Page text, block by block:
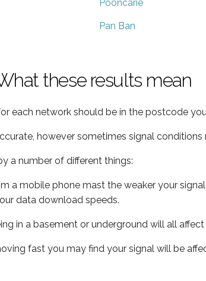
Pooncarie
Pan Ban
these results mean
each network should be in the postcode
however sometimes signal
a number of different things:
a mobile phone mast the weaker your
data download speeds.
in a basement or underground will all
fast you may find your signal will be